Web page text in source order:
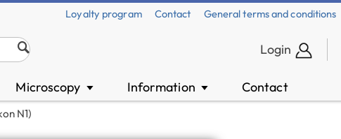
Loyalty program Contact General terms and conditions
Login
Microscopy ▼ Information ▼ Contact
N1)